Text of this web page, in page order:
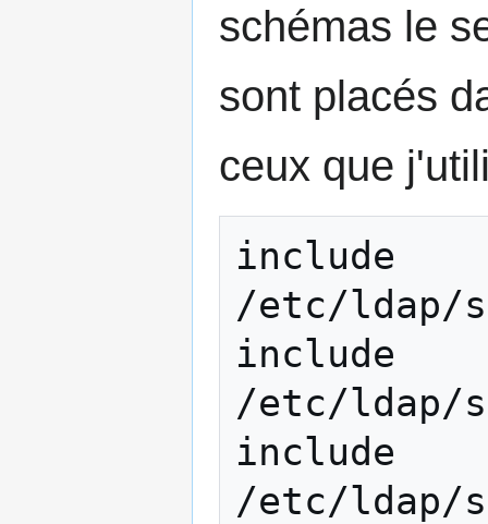
schémas le
sont placés
ceux que
include
/etc/ldap/
include
/etc/ldap/
include
/etc/ldap/